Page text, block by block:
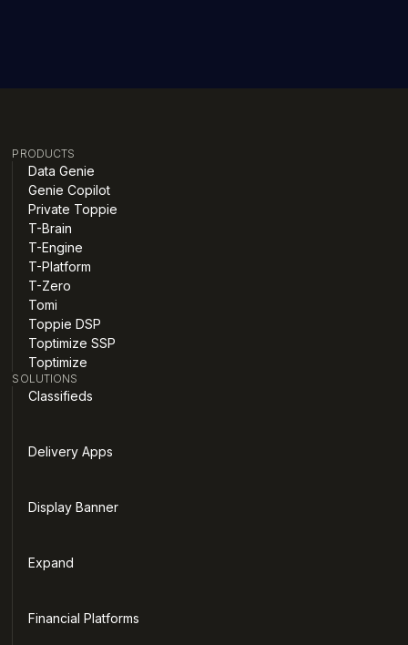
PRODUCTS
Data Genie
Genie Copilot
Private Toppie
T-Brain
T-Engine
T-Platform
T-Zero
Tomi
Toppie DSP
Toptimize SSP
Toptimize
SOLUTIONS
Classifieds
Delivery Apps
Display Banner
Expand
Financial Platforms